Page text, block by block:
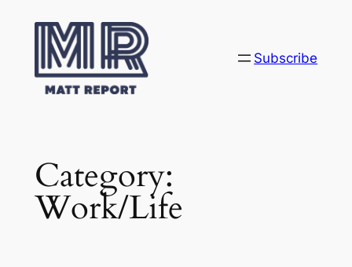
content
Subscribe
Category:
Work/Life